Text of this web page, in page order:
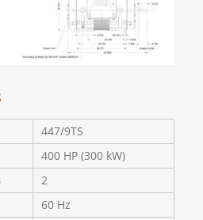
447/9TS
400 HP (300 kW)
2
60 Hz